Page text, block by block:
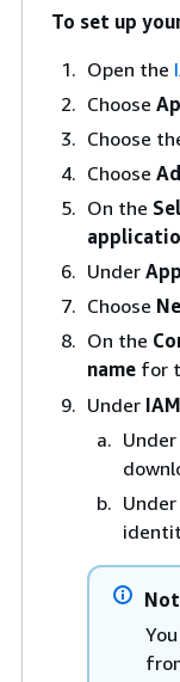
To set up
Open the
Choose
Choose
Choose
On the
Under
Choose
On the
name for
Under
Under
Under